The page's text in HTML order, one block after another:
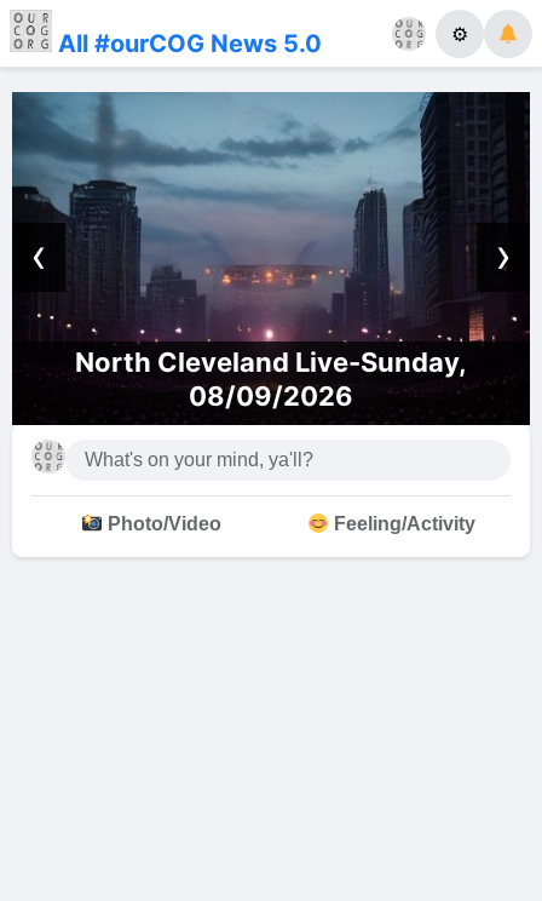
All #ourCOG News 5.0 ⚙
North Cleveland Live-Sunday,
08/09/2026
‹ ›
Photo/Video Feeling/Activity